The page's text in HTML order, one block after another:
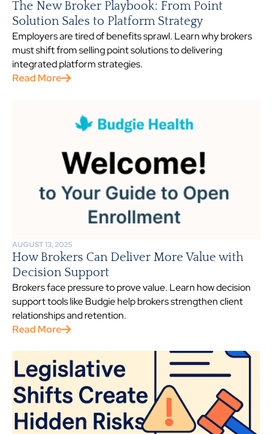
The New Broker Playbook: From Point
Solution Sales to Platform Strategy
Employers are tired of benefits sprawl. Learn why brokers
must shift from selling point solutions to delivering
integrated platform strategies.
Read More
AUGUST 13, 2025
How Brokers Can Deliver More Value with
Decision Support
Brokers face pressure to prove value. Learn how decision
support tools like Budgie help brokers strengthen client
relationships and retention.
Read More